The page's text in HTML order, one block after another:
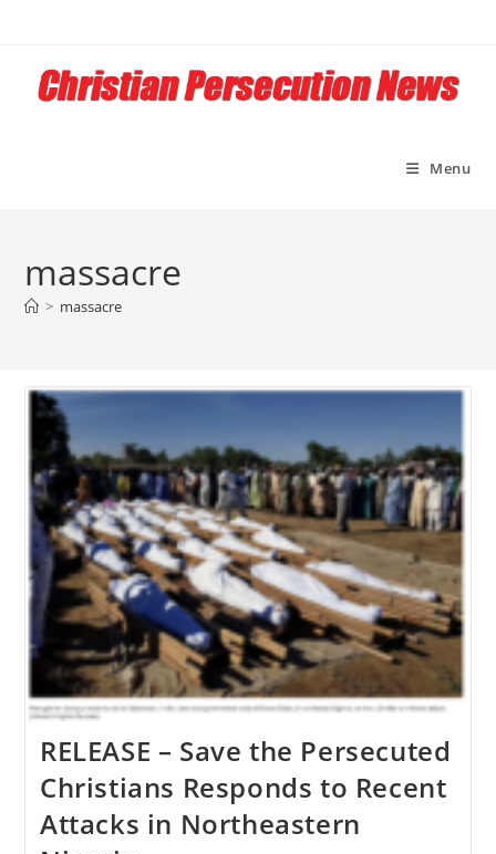
content
Menu
massacre
> massacre
RELEASE – Save the Persecuted
Christians Responds to Recent
Attacks in Northeastern